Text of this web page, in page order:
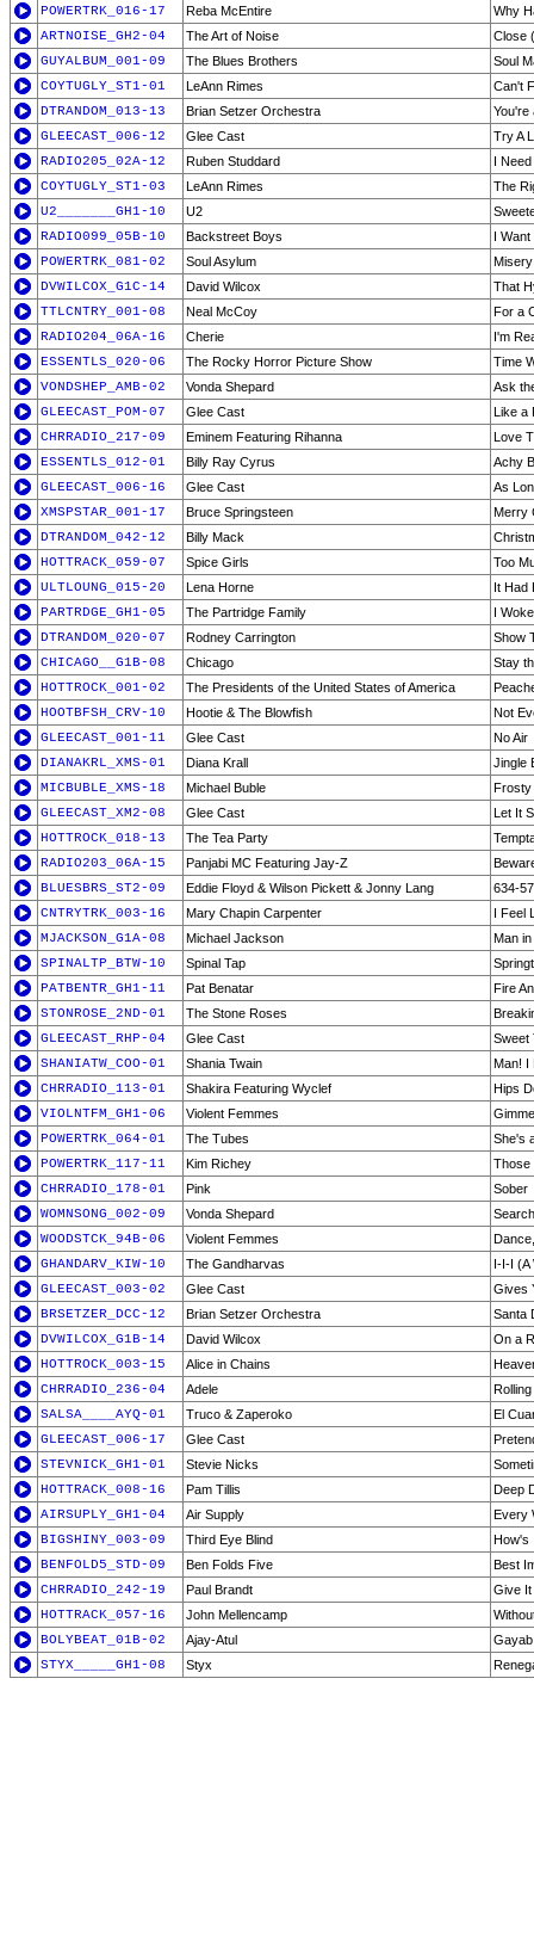
POWERTRK_016-17 Reba McEntire
Why
ARTNOISE_GH2-04
The Art of Noise
Close
GUYALBUM_001-09
The Blues Brothers
Soul
COYTUGLY_ST1-01
LeAnn Rimes
Can't
DTRANDOM_013-13
Brian Setzer Orchestra
You're
GLEECAST_006-12
Glee Cast
Try A
RADIO205_02A-12
Ruben Studdard
I Need
COYTUGLY_ST1-03
LeAnn Rimes
The
U2_______GH1-10
U2
RADIO099_05B-10
Backstreet Boys
I
POWERTRK_081-02
Soul Asylum
Misery
DVWILCOX_G1C-14
David Wilcox
That
TTLCNTRY_001-08
Neal McCoy
For a
RADIO204_06A-16
Cherie
I'm
ESSENTLS_020-06
The Rocky Horror Picture Show
Time
VONDSHEP_AMB-02
Vonda Shepard
Ask
GLEECAST_POM-07
Glee Cast
Like a
CHRRADIO_217-09
Eminem Featuring Rihanna
Love
ESSENTLS_012-01
Billy Ray Cyrus
Achy
GLEECAST_006-16
Glee Cast
As
XMSPSTAR_001-17
Bruce Springsteen
Merry
DTRANDOM_042-12
Billy Mack
HOTTRACK_059-07
Spice Girls
Too
ULTLOUNG_015-20
Lena Horne
It Had
PARTRDGE_GH1-05
The Partridge Family
I
DTRANDOM_020-07
Rodney Carrington
Show
CHICAGO__G1B-08
Chicago
Stay
HOTTROCK_001-02
The Presidents of the United States of America
HOOTBFSH_CRV-10
Hootie & The Blowfish
Not
GLEECAST_001-11
Glee Cast
No Air
DIANAKRL_XMS-01
Diana Krall
Jingle
MICBUBLE_XMS-18
Michael Buble
Frosty
GLEECAST_XM2-08
Glee Cast
Let It
HOTTROCK_018-13
The Tea Party
RADIO203_06A-15
Panjabi MC Featuring Jay-Z
BLUESBRS_ST2-09
Eddie Floyd & Wilson Pickett & Jonny Lang
634-
CNTRYTRK_003-16
Mary Chapin Carpenter
I Feel
MJACKSON_G1A-08
Michael Jackson
Man
SPINALTP_BTW-10
Spinal Tap
PATBENTR_GH1-11
Pat Benatar
Fire
STONROSE_2ND-01
The Stone Roses
GLEECAST_RHP-04
Glee Cast
Sweet
SHANIATW_COO-01
Shania Twain
Man! I
CHRRADIO_113-01
Shakira Featuring Wyclef
Hips
VIOLNTFM_GH1-06
Violent Femmes
POWERTRK_064-01
The Tubes
She's
POWERTRK_117-11
Kim Richey
Those
CHRRADIO_178-01
Pink
Sober
WOMNSONG_002-09
Vonda Shepard
WOODSTCK_94B-06
Violent Femmes
GHANDARV_KIW-10
The Gandharvas
I-I-I (A
GLEECAST_003-02
Glee Cast
Gives
BRSETZER_DCC-12
Brian Setzer Orchestra
Santa
DVWILCOX_G1B-14
David Wilcox
On a
HOTTROCK_003-15
Alice in Chains
CHRRADIO_236-04
Adele
SALSA____AYQ-01
Truco & Zaperoko
El
GLEECAST_006-17
Glee Cast
STEVNICK_GH1-01
Stevie Nicks
HOTTRACK_008-16
Pam Tillis
Deep
AIRSUPLY_GH1-04
Air Supply
Every
BIGSHINY_003-09
Third Eye Blind
How's
BENFOLD5_STD-09
Ben Folds Five
Best
CHRRADIO_242-19
Paul Brandt
Give It
HOTTRACK_057-16
John Mellencamp
BOLYBEAT_01B-02
Ajay-Atul
STYX_____GH1-08
Styx